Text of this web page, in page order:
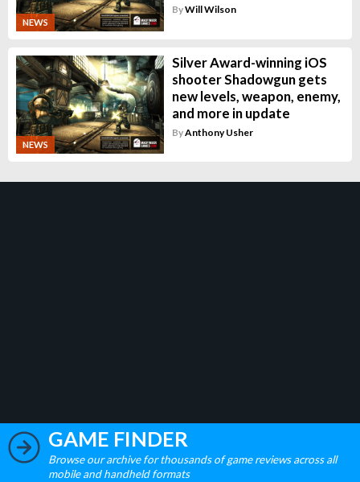
NEWS
ByWill Wilson
NEWS
Silver Award-winning iOS
shooter Shadowgun gets
new levels, weapon, enemy,
and more in update
ByAnthony Usher
GAME FINDER
Browse our archive for thousands of game reviews across all
mobile and handheld formats